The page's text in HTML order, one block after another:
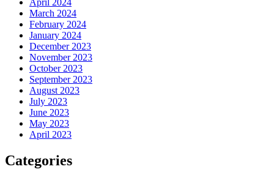
April 2024
March 2024
February 2024
January 2024
December 2023
November 2023
October 2023
September 2023
August 2023
July 2023
June 2023
May 2023
April 2023
Categories